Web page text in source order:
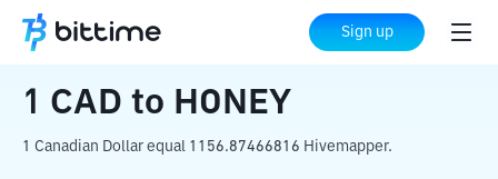
Sign up
Home Crypto Converter HONEY
1 CAD to HONEY
1 Canadian Dollar equal 1156.87466816 Hivemapper.